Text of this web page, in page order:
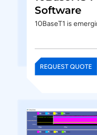
Software
10BaseT1 is
REQUEST QUOTE